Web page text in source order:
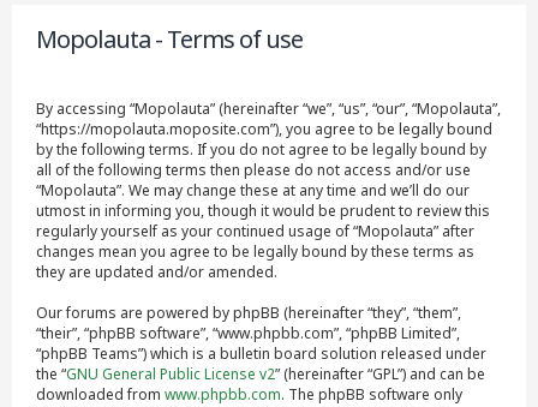
Mopolauta - Terms of use
By accessing “Mopolauta” (hereinafter “we”, “us”, “our”, “Mopolauta”,
“https://mopolauta.moposite.com”), you agree to be legally bound
by the following terms. If you do not agree to be legally bound by
all of the following terms then please do not access and/or use
“Mopolauta”. We may change these at any time and we’ll do our
utmost in informing you, though it would be prudent to review this
regularly yourself as your continued usage of “Mopolauta” after
changes mean you agree to be legally bound by these terms as
they are updated and/or amended.
Our forums are powered by phpBB (hereinafter “they”, “them”,
“their”, “phpBB software”, “www.phpbb.com”, “phpBB Limited”,
“phpBB Teams”) which is a bulletin board solution released under
the “GNU General Public License v2” (hereinafter “GPL”) and can be
downloaded from www.phpbb.com. The phpBB software only